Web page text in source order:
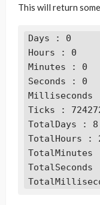
This will return
Days : 0
Hours : 0
Minutes : 0
Seconds : 0
Milliseconds
Ticks :
TotalDays :
TotalHours :
TotalMinutes
TotalSeconds